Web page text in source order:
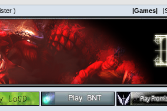
) |Games|